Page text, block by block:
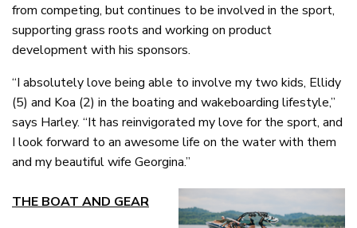
from competing, but continues to be involved in the sport,
supporting grass roots and working on product
development with his sponsors.
“I absolutely love being able to involve my two kids, Ellidy
(5) and Koa (2) in the boating and wakeboarding lifestyle,”
says Harley. “It has reinvigorated my love for the sport, and
I look forward to an awesome life on the water with them
and my beautiful wife Georgina.”
THE BOAT AND GEAR